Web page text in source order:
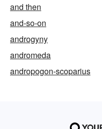
and then
and-so-on
androgyny
andromeda
andropogon-scoparius